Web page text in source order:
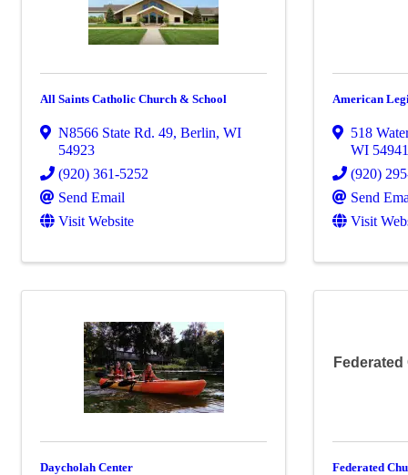
All Saints Catholic Church & School
N8566 State Rd. 49, Berlin, WI
54923
(920) 361-5252
Send Email
Visit Website
American
518
WI
(920)
Send
Visit
Daycholah Center Federated